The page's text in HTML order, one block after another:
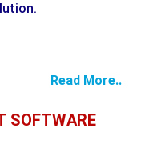
Read More..
SOFTWARE